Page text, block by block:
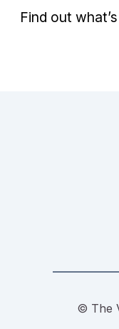
Find out
© The